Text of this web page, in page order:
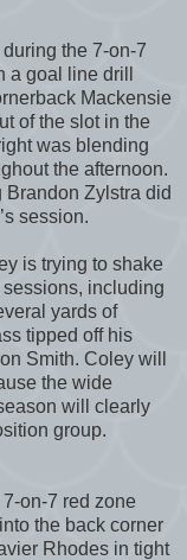
the 7-on-7
goal line drill
Mackensie
of the slot in the
was blending
the afternoon.
Zylstra did
session.
is trying to shake
including
yards of
tipped off his
Smith. Coley will
the wide
will clearly
group.
on-7 red zone
the back corner
Rhodes in tight